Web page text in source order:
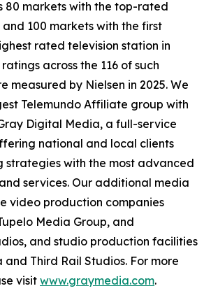
80 markets with the top-rated
100 markets with the first
rated television station in
across the 116 of such
measured by Nielsen in 2025. We
Telemundo Affiliate group with
Digital Media, a full-service
national and local clients
with the most advanced
services. Our additional media
video production companies
Media Group, and
and studio production facilities
and Third Rail Studios. For more
visit www.graymedia.com.